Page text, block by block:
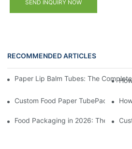
SEND INQUIRY NOW
RECOMMENDED ARTICLES
Paper Lip Balm Tubes: The
Custom Food Paper TubePackaging
Food Packaging in 2026: These 5